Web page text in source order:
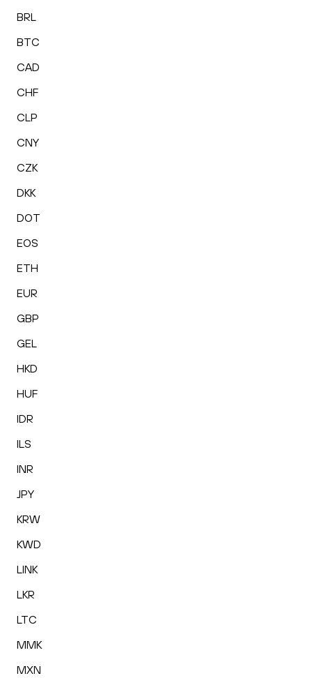
BRL
BTC
CAD
CHF
CLP
CNY
CZK
DKK
DOT
EOS
ETH
EUR
GBP
GEL
HKD
HUF
IDR
ILS
INR
JPY
KRW
KWD
LINK
LKR
LTC
MMK
MXN